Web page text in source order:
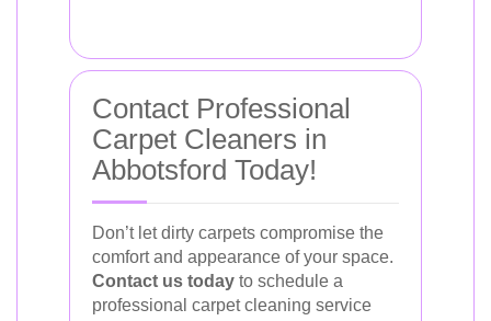
Contact Professional
Carpet Cleaners in
Abbotsford Today!
Don’t let dirty carpets compromise the
comfort and appearance of your space.
Contact us today to schedule a
professional carpet cleaning service